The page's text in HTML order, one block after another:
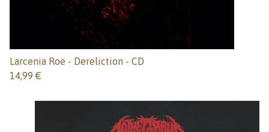
Larcenia Roe - Dereliction - CD
14,99 €